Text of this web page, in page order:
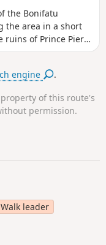
the Bonifatu
the area in a short
ruins of Prince Pierre
The route is
engine .
of this route's
permission.
leader